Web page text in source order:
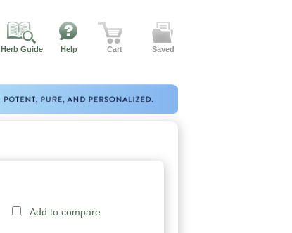
Herb Guide
Help Cart Saved
Add to compare